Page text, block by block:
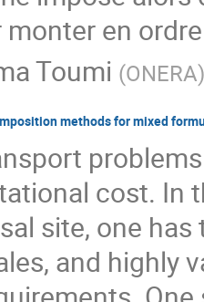
en
Toumi (ONERA
methods for mixed
cost. In
site, one
and highly